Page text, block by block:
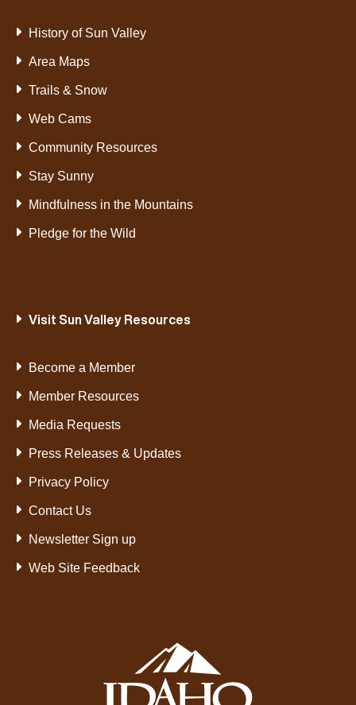
History of Sun Valley
Area Maps
Trails & Snow
Web Cams
Community Resources
Stay Sunny
Mindfulness in the Mountains
Pledge for the Wild
Visit Sun Valley Resources
Become a Member
Member Resources
Media Requests
Press Releases & Updates
Privacy Policy
Contact Us
Newsletter Sign up
Web Site Feedback